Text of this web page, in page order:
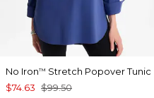
No Iron™ Stretch Popover Tunic
$74.63 $99.50